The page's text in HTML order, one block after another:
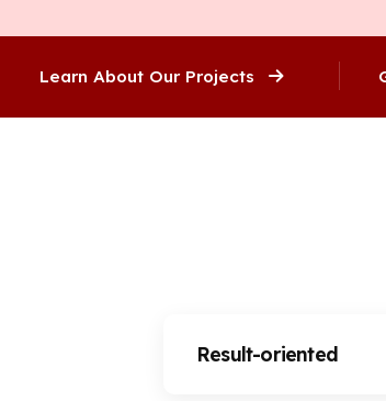
Learn About Our Projects
Result-oriented